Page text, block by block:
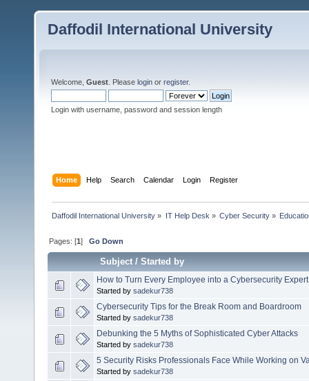
Daffodil International University
Welcome, Guest . Please login or register.
Login with username, password and session length
Home Help Search Calendar Login Register
Daffodil International University » IT Help Desk » Cyber Security»
Pages: [1]Go Down
Subject/Started by
How to Turn Every Employee into a Cybersecurity Expert
Started by sadekur738
Cybersecurity Tips for the Break Room and Boardroom
Started by sadekur738
Debunking the 5 Myths of Sophisticated Cyber Attacks
Started by sadekur738
5 Security Risks Professionals Face While Working on
Started by sadekur738